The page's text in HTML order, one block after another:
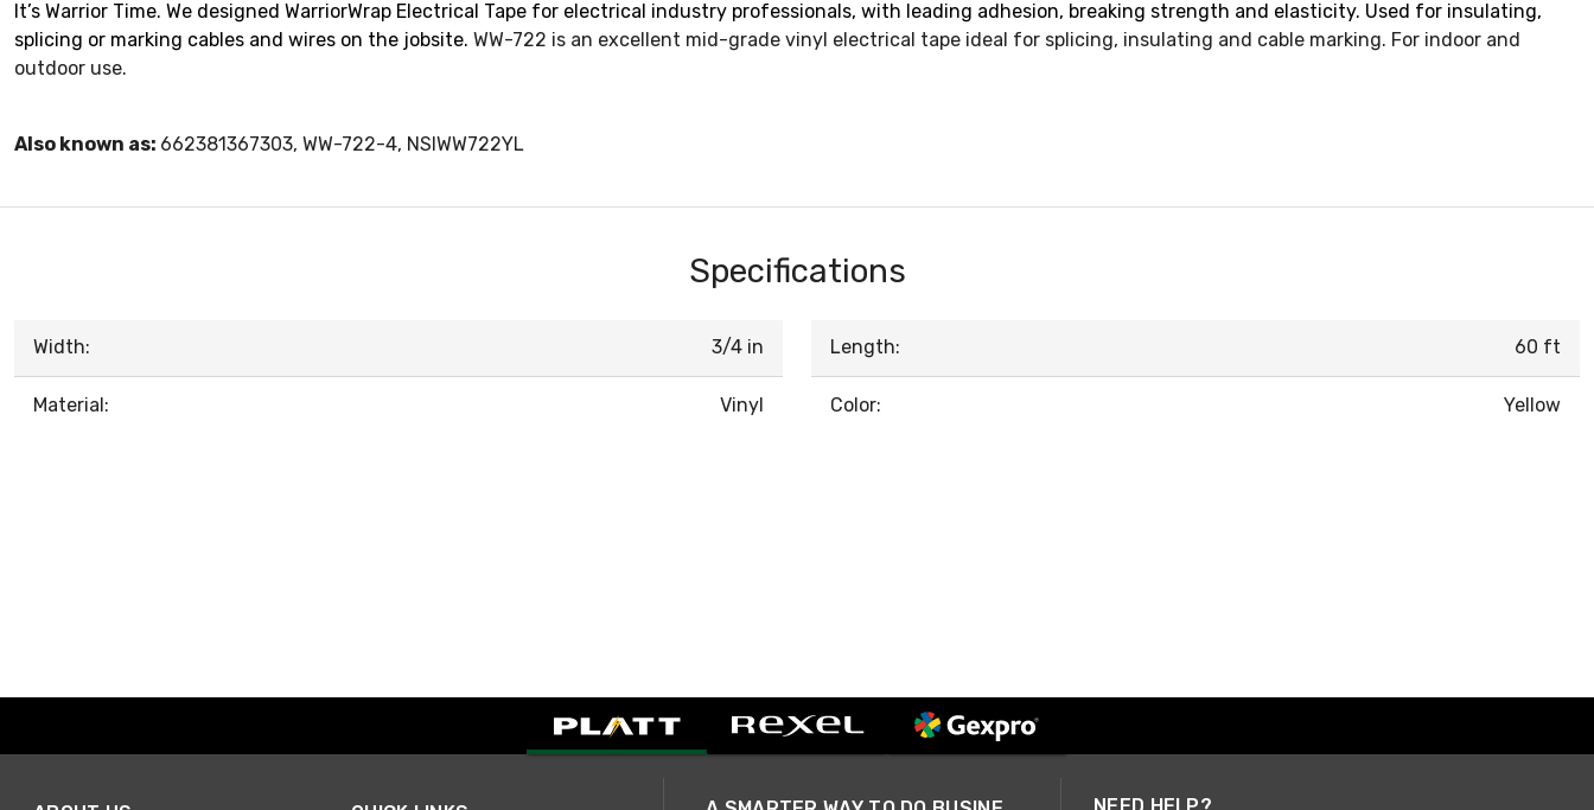
It’s Warrior Time. We designed WarriorWrap Electrical Tape for electrical industry professionals, with leading adhesion, breaking strength and elasticity. Used for insulating,
splicing or marking cables and wires on the jobsite. WW-722 is an excellent mid-grade vinyl electrical tape ideal for splicing, insulating and cable marking. For indoor and
outdoor use.
Also known as: 662381367303, WW-722-4, NSIWW722YL
Specifications
Width: 3/4 in
Material: Vinyl
Length: 60 ft
Color: Yellow